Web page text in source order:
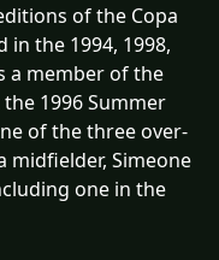
of the Copa
in the 1994, 1998,
a member of the
1996 Summer
of the three over-
midfielder, Simeone
one in the